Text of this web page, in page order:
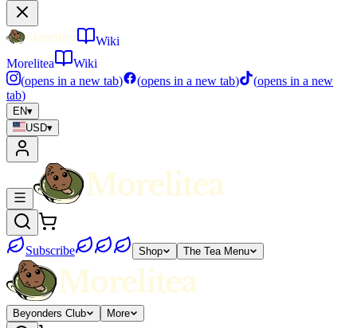
Wiki
Morelitea
Wiki
(opens in a new tab) (opens in a new tab) (opens in a new
tab)
EN▾
USD▾
Subscribe Shop The Tea Menu
Beyonders Club More